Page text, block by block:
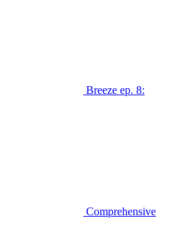
Breeze ep. 8:
Comprehensive